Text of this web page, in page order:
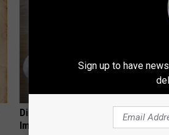
Diabetes? You Should Do This
Immediately (Try Tonight)
Sign up to have